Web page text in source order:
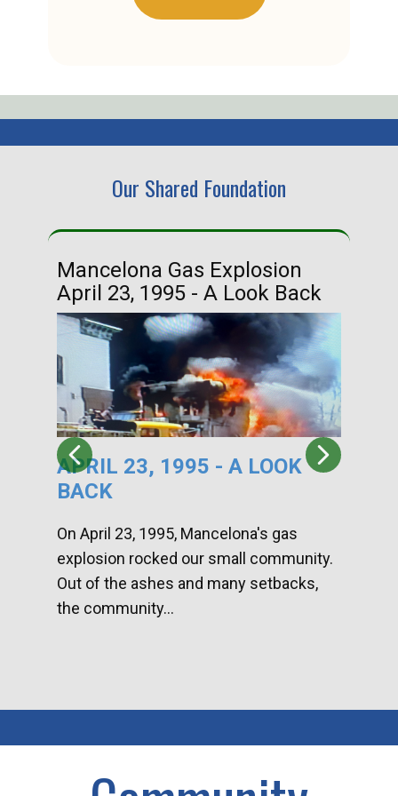
Our Shared Foundation
Mancelona Gas Explosion
April 23, 1995 - A Look Back
APRIL 23, 1995 - A LOOK
BACK
On April 23, 1995, Mancelona's gas
explosion rocked our small community.
Out of the ashes and many setbacks,
the community...